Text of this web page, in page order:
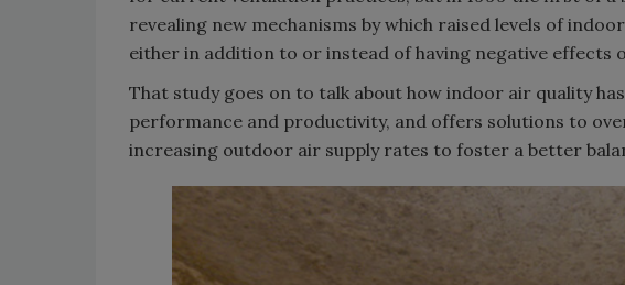
revealing new mechanisms by which raised levels of
either in addition to or instead of having negative effects
That study goes on to talk about how indoor air quality
performance and productivity, and offers solutions to
increasing outdoor air supply rates to foster a better